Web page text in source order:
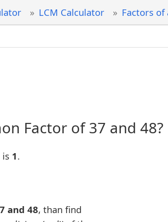
LCM Calculator Factors of
Factor of 37 and 48?
1.
and 48, than find